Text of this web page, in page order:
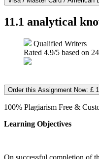
11.1 analytical
Qualified Writers
Rated 4.9/5 based on
Order this Assignment Now: £
100% Plagiarism Free &
Learning Objectives
On successful completion of